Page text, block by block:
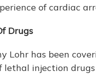
of cardiac
Drugs
Lohr has been
lethal injection drugs